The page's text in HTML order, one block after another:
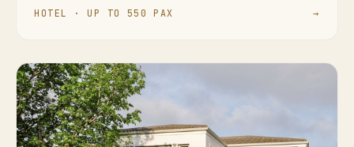
HOTEL · UP TO 550 PAX →